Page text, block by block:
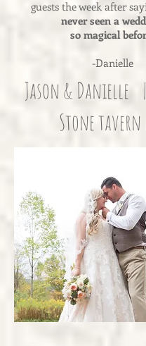
Jason & Danielle
Stone
guests the week after
never seen a
so magical
-Danielle